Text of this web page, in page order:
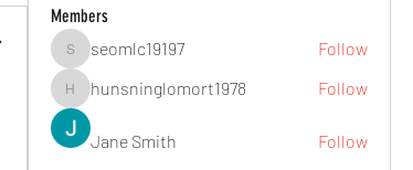
Members
seomlc19197
seomlc19197 Follow
hunsninglomort1978
hunsninglomort1978 Follow
Jane Smith Follow